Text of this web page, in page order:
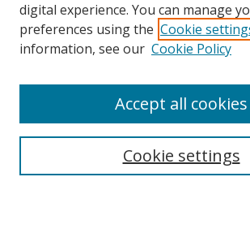
digital experience. You can manage
preferences using the Cookie
information, see our Cookie Policy
Cookie settings
Accept all cookies